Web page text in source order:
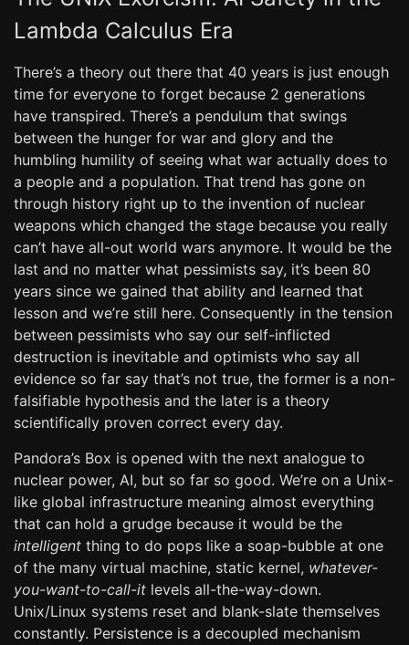
Lambda Calculus Era
There’s a theory out there that 40 years is just enough
time for everyone to forget because 2 generations
have transpired. There’s a pendulum that swings
between the hunger for war and glory and the
humbling humility of seeing what war actually does to
a people and a population. That trend has gone on
through history right up to the invention of nuclear
weapons which changed the stage because you really
can’t have all-out world wars anymore. It would be the
last and no matter what pessimists say, it’s been 80
years since we gained that ability and learned that
lesson and we’re still here. Consequently in the tension
between pessimists who say our self-inflicted
destruction is inevitable and optimists who say all
evidence so far say that’s not true, the former is a non-
falsifiable hypothesis and the later is a theory
scientifically proven correct every day.
Pandora’s Box is opened with the next analogue to
nuclear power, AI, but so far so good. We’re on a Unix-
like global infrastructure meaning almost everything
that can hold a grudge because it would be the
intelligent thing to do pops like a soap-bubble at one
of the many virtual machine, static kernel, whatever-
you-want-to-call-it levels all-the-way-down.
Unix/Linux systems reset and blank-slate themselves
constantly. Persistence is a decoupled mechanism